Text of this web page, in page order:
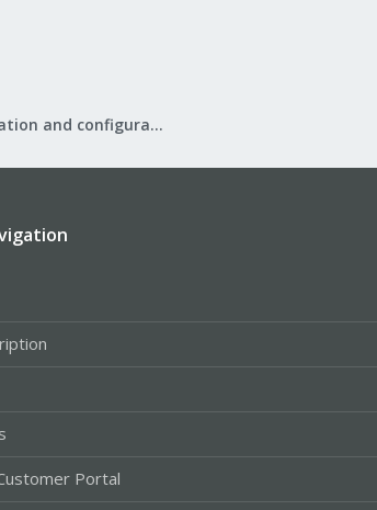
Proxmox VE: Installation and configuration
Portal